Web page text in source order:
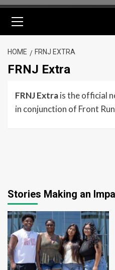
Menu
HOME FRNJ EXTRA
FRNJ Extra
FRNJ Extrais the official
in conjunction of Front
Stories Making an